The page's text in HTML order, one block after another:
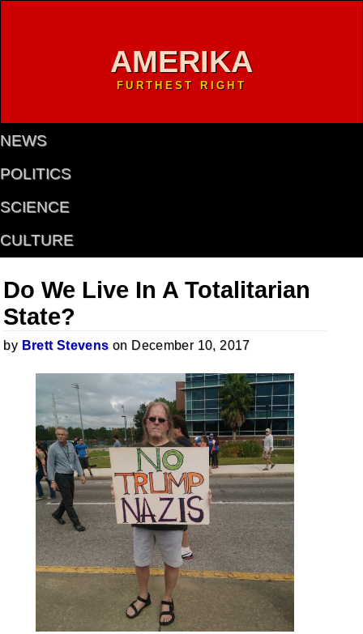
AMERIKA
FURTHEST RIGHT
NEWS
POLITICS
SCIENCE
CULTURE
Do We Live In A Totalitarian
State?
by Brett Stevens on December 10, 2017